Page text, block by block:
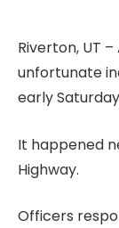
Riverton, UT
unfortunate
early
It happened
Highway.
Officers